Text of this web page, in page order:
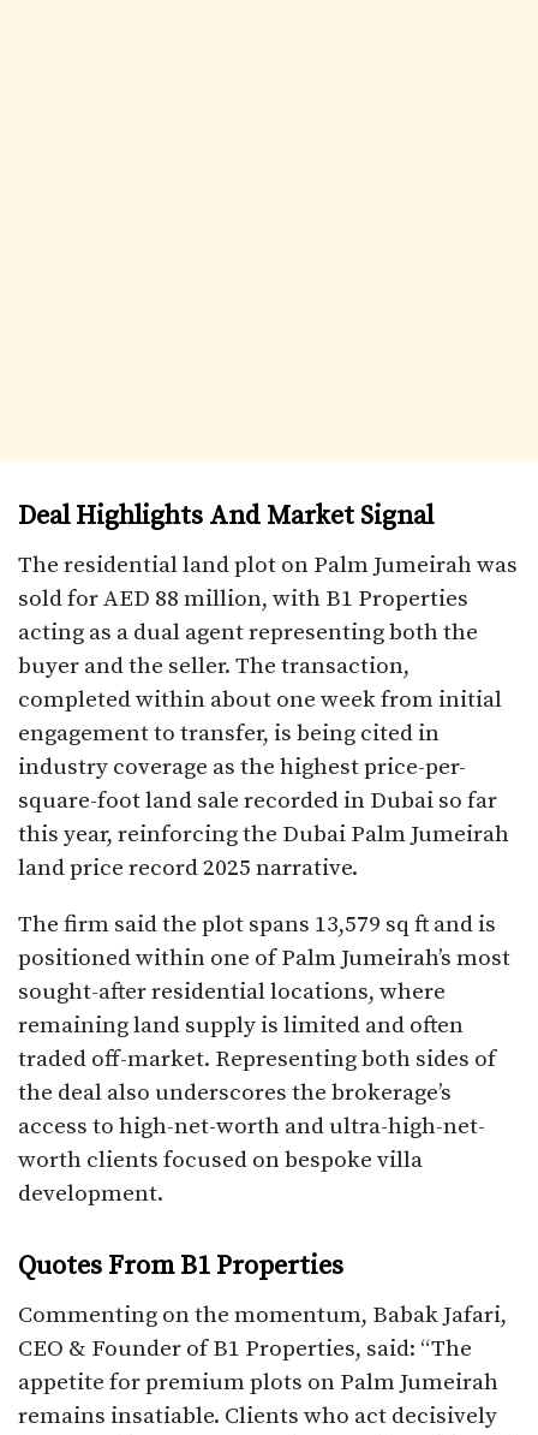
Deal Highlights And Market Signal
The residential land plot on Palm Jumeirah was
sold for AED 88 million, with B1 Properties
acting as a dual agent representing both the
buyer and the seller. The transaction,
completed within about one week from initial
engagement to transfer, is being cited in
industry coverage as the highest price-per-
square-foot land sale recorded in Dubai so far
this year, reinforcing the Dubai Palm Jumeirah
land price record 2025 narrative.​
The firm said the plot spans 13,579 sq ft and is
positioned within one of Palm Jumeirah’s most
sought-after residential locations, where
remaining land supply is limited and often
traded off-market. Representing both sides of
the deal also underscores the brokerage’s
access to high-net-worth and ultra-high-net-
worth clients focused on bespoke villa
development.​
Quotes From B1 Properties
Commenting on the momentum, Babak Jafari,
CEO & Founder of B1 Properties, said: “The
appetite for premium plots on Palm Jumeirah
remains insatiable. Clients who act decisively